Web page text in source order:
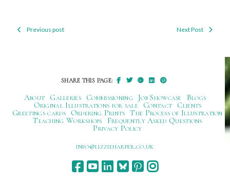
PostPrevious post Next Post
SHARE THIS PAGE:
About Galleries Commissioning Job Showcase
Blogs
Original Illustrations for sale
Contact
Clients
Greetings cards
Ordering Prints The Process of Illustration
Teaching Workshops
Frequently Asked Questions
Privacy Policy
ku.oc.repraheizzil@ofni